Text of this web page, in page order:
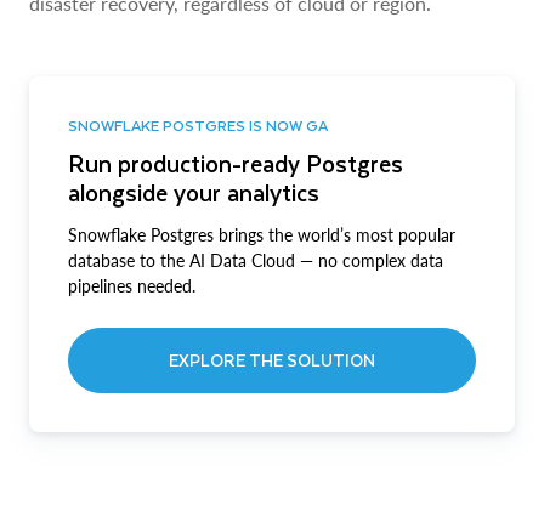
SNOWFLAKE POSTGRES IS NOW GA
Run production-ready Postgres
alongside your analytics
Snowflake Postgres brings the world’s most popular
database to the AI Data Cloud — no complex data
pipelines needed.
EXPLORE THE SOLUTION